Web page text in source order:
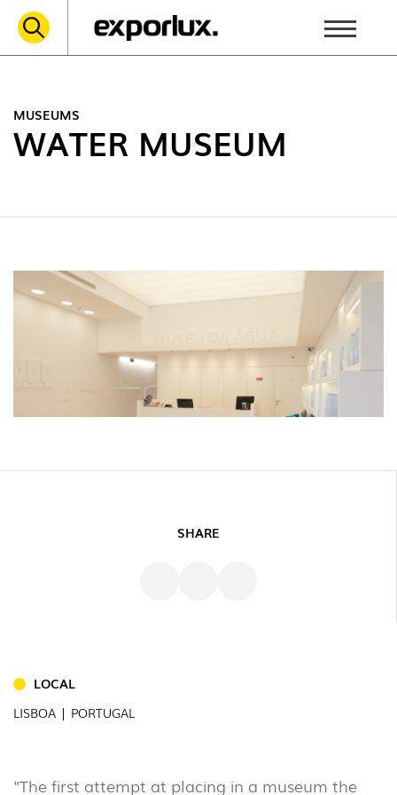
INDOOR
MUSEUMS
WATER MUSEUM
SHARE
LOCAL
LISBOA | PORTUGAL
"The first attempt at placing in a museum the